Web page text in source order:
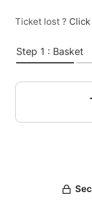
Ticket lost ?
Step 1 : Basket